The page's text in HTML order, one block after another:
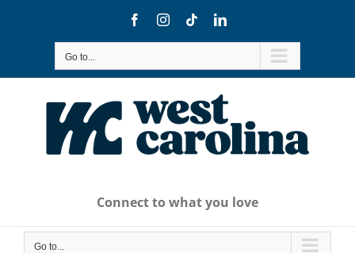
FacebookInstagram
TiktokLinkedIn
Go to...
Connect to what you love
Go to...